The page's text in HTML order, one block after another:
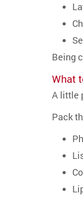
Being
What
A little
Pack